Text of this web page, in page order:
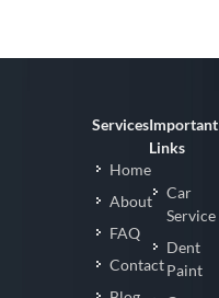
Services
Home
About
FAQ
Contact
Important
Links
Car
Service
Dent
Paint